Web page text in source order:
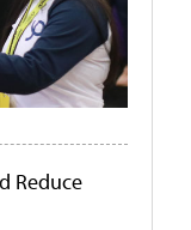
Reduce